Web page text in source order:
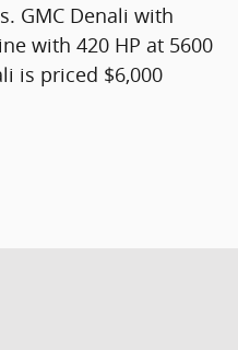
GMC Denali with
with 420 HP at 5600
is priced $6,000